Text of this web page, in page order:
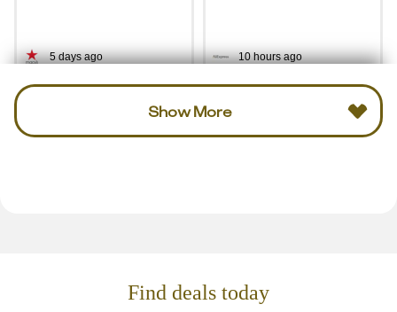
5 days ago 10 hours ago
Show More
Find deals today